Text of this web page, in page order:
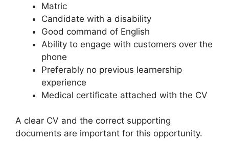
Matric
Candidate with a disability
Good command of English
Ability to engage with customers over the
phone
Preferably no previous learnership
experience
Medical certificate attached with the CV
A clear CV and the correct supporting
documents are important for this opportunity.